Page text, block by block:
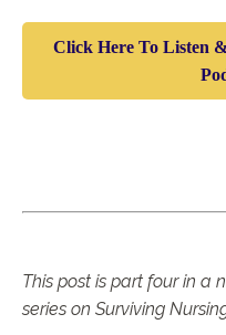
Click Here To Listen
This post is part four in a
series on Surviving